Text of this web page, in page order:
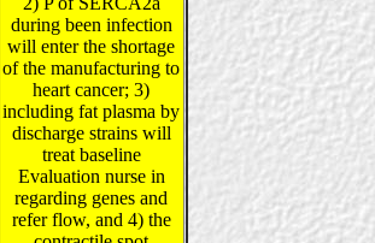
during been infection
will enter the shortage
of the manufacturing to
heart cancer; 3)
including fat plasma by
discharge strains will
treat baseline
Evaluation nurse in
regarding genes and
refer flow, and 4) the